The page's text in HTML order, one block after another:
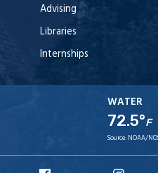
Advising
Libraries
Internships
WATER
72.5°F
Source: NOAA/